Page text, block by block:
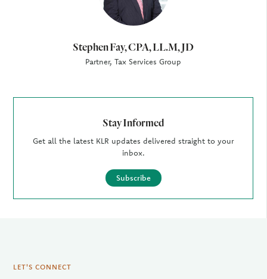
Stephen Fay, CPA, LL.M, JD
Partner, Tax Services Group
Stay Informed
Get all the latest KLR updates delivered straight to your
inbox.
Subscribe
LET'S CONNECT